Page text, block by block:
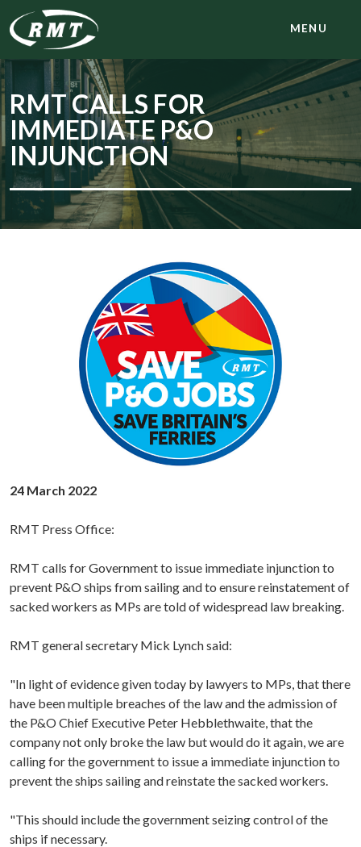
MENU
RMT CALLS FOR
IMMEDIATE P&O
INJUNCTION
24 March 2022
RMT Press Office:
RMT calls for Government to issue immediate injunction to
prevent P&O ships from sailing and to ensure reinstatement of
sacked workers as MPs are told of widespread law breaking.
RMT general secretary Mick Lynch said:
"In light of evidence given today by lawyers to MPs, that there
have been multiple breaches of the law and the admission of
the P&O Chief Executive Peter Hebblethwaite, that the
company not only broke the law but would do it again, we are
calling for the government to issue a immediate injunction to
prevent the ships sailing and reinstate the sacked workers.
"This should include the government seizing control of the
ships if necessary.